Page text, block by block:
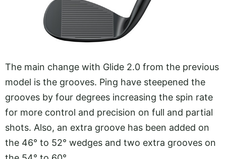
The main change with Glide 2.0 from the previous
model is the grooves. Ping have steepened the
grooves by four degrees increasing the spin rate
for more control and precision on full and partial
shots. Also, an extra groove has been added on
the 46° to 52° wedges and two extra grooves on